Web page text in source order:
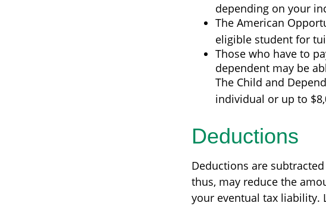
depending on your
The American
eligible student for
Those who have to
dependent may be
The Child and
individual or up to
Deductions
Deductions are
thus, may reduce the
your eventual tax liability.